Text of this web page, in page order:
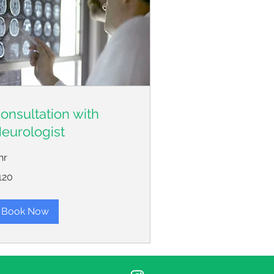
with
Book Now